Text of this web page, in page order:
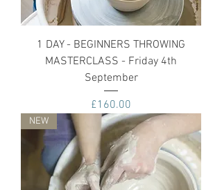
1 DAY - BEGINNERS THROWING
MASTERCLASS - Friday 4th
September
Price
£160.00
NEW